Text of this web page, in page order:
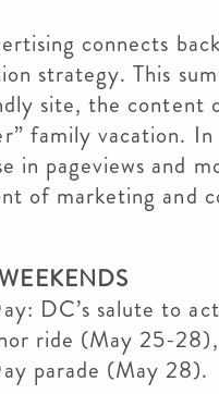
connects
strategy. This
site, the content
family vacation.
in pageviews and
of marketing and
DC’s salute to
ride (May 25-
parade (May 28).